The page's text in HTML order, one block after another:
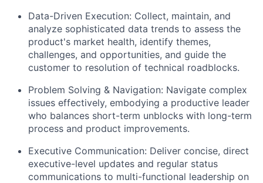
Data-Driven Execution: Collect, maintain, and
analyze sophisticated data trends to assess the
product's market health, identify themes,
challenges, and opportunities, and guide the
customer to resolution of technical roadblocks.
Problem Solving & Navigation: Navigate complex
issues effectively, embodying a productive leader
who balances short-term unblocks with long-term
process and product improvements.
Executive Communication: Deliver concise, direct
executive-level updates and regular status
communications to multi-functional leadership on